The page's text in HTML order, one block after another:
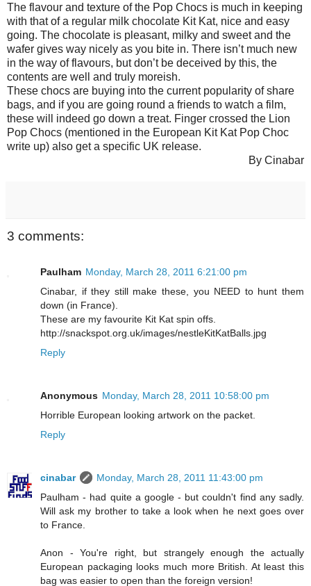
The flavour and texture of the Pop Chocs is much in keeping
with that of a regular milk chocolate Kit Kat, nice and easy
going. The chocolate is pleasant, milky and sweet and the
wafer gives way nicely as you bite in. There isn’t much new
in the way of flavours, but don’t be deceived by this, the
contents are well and truly moreish.
These chocs are buying into the current popularity of share
bags, and if you are going round a friends to watch a film,
these will indeed go down a treat. Finger crossed the Lion
Pop Chocs (mentioned in the European Kit Kat Pop Choc
write up) also get a specific UK release.
By Cinabar
3 comments:
Paulham Monday, March 28, 2011 6:21:00 pm
Cinabar, if they still make these, you NEED to hunt them
down (in France).
These are my favourite Kit Kat spin offs.
http://snackspot.org.uk/images/nestleKitKatBalls.jpg
Reply
Anonymous Monday, March 28, 2011 10:58:00 pm
Horrible European looking artwork on the packet.
Reply
cinabar
Monday, March 28, 2011 11:43:00 pm
Paulham - had quite a google - but couldn't find any sadly.
Will ask my brother to take a look when he next goes over
to France.
Anon - You're right, but strangely enough the actually
European packaging looks much more British. At least this
bag was easier to open than the foreign version!